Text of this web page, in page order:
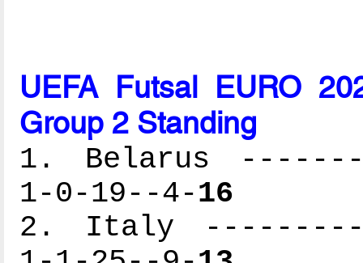
UEFA Futsal EURO
Group 2 Standing
1. Belarus
1-0-19--4-16
2. Italy